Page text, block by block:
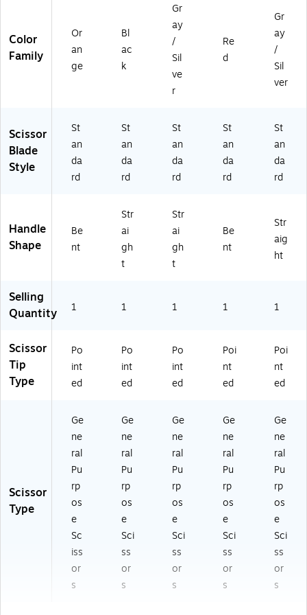
97
5
k
(1
05
71
)
ell
o
w
Color
Family
Or
an
ge
Bl
ac
k
Gr
ay
/
Sil
ve
r
Re
d
Gr
ay
/
Sil
ver
Scissor
Blade
Style
St
an
da
rd
St
an
da
rd
St
an
da
rd
St
an
da
rd
St
an
da
rd
Handle
Shape
Be
nt
Str
ai
gh
t
Str
ai
gh
t
Be
nt
Str
aig
ht
Selling
Quantity
1 1 1 1 1
Scissor
Tip
Type
Po
int
ed
Po
int
ed
Po
int
ed
Poi
nt
ed
Poi
nt
ed
Scissor
Type
Ge
ne
ral
Pu
rp
os
e
Sc
iss
or
s
Ge
ne
ral
Pu
rp
os
e
Sci
ss
or
s
Ge
ne
ral
Pu
rp
os
e
Sci
ss
or
s
Ge
ne
ral
Pu
rp
os
e
Sci
ss
or
s
Ge
ne
ral
Pu
rp
os
e
Sci
ss
or
s